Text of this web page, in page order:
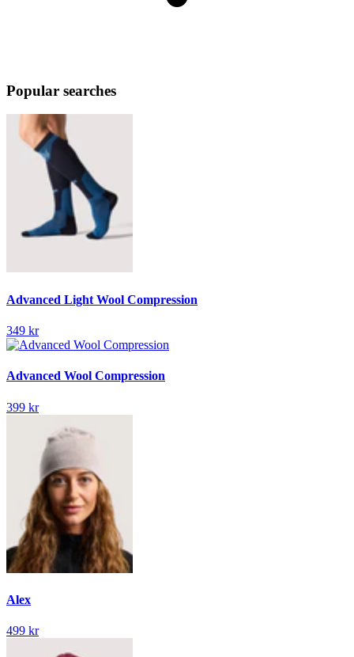
Popular searches
Advanced Light Wool Compression
349 kr
Advanced Wool Compression
399 kr
Alex
499 kr